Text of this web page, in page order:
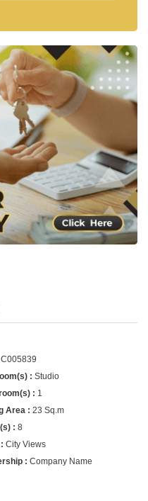
C005839
Studio
1
23 Sq.m
8
City Views
Company Name